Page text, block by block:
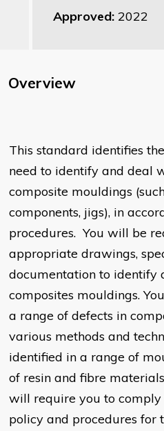
Approved: 2022
Overview
This standard identifies
need to identify and deal
composite mouldings
components, jigs), in
procedures. You will be
appropriate drawings,
documentation to identify
composites mouldings.
a range of defects in
various methods and
identified in a range of
of resin and fibre
will require you to
policy and procedures for